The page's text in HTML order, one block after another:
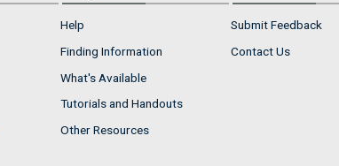
Help
Finding Information
What's Available
Tutorials and Handouts
Other Resources
Submit Feedback
Contact Us